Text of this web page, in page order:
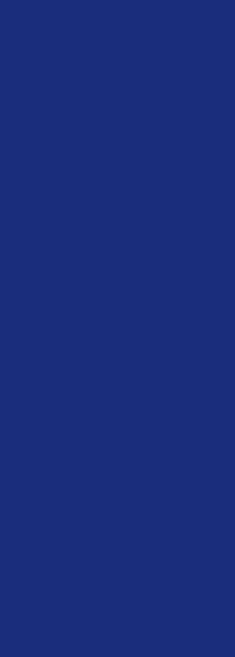
through the
and
English so the
easier to
after the
Plans, carrier
prescriptions,
family
A page like this
but the stronger
coverage
and to
person rather